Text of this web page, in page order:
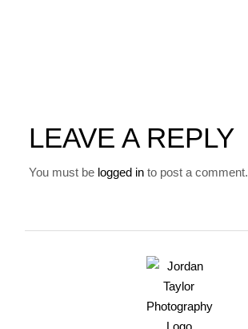
LEAVE A REPLY
You must be logged in to post a comment.